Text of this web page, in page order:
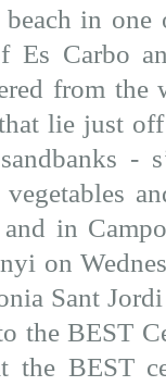
in
Es Carbo
from
lie just
-
in
on
Sant
the BEST
the BEST